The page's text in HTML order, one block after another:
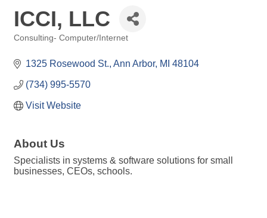
ICCI, LLC
Consulting- Computer/Internet
1325 Rosewood St. Ann Arbor MI 48104
(734) 995-5570
Visit Website
About Us
Specialists in systems & software solutions for small
businesses, CEOs, schools.